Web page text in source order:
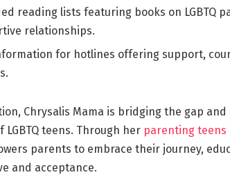
reading lists featuring books on LGBTQ
relationships.
for hotlines offering support,
Chrysalis Mama is bridging the gap
teens. Through her parenting teens
parents to embrace their journey,
and acceptance.